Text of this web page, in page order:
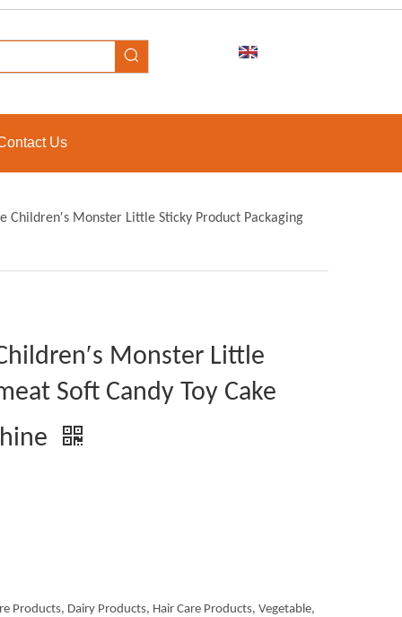
Us
Children′s Monster Little Sticky Product Packaging
Monster Little
Soft Candy Toy Cake
Products, Dairy Products, Hair Care Products, Vegetable,